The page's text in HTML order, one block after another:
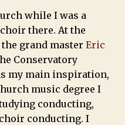
while I was a
there. At the
grand master Eric
Conservatory
my main inspiration,
music degree I
conducting,
conducting. I